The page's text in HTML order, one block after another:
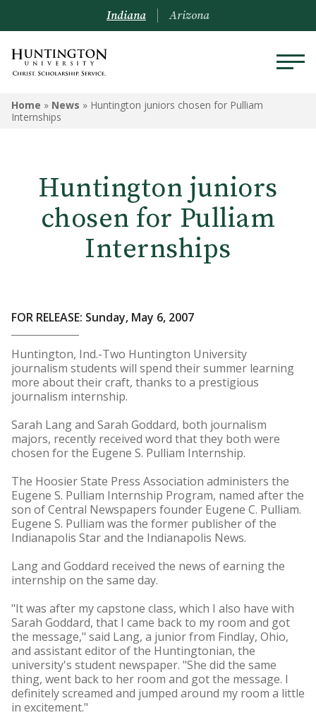
Indiana Arizona
Home » News » Huntington juniors chosen for Pulliam
Internships
Huntington juniors
chosen for Pulliam
Internships
FOR RELEASE: Sunday, May 6, 2007
Huntington, Ind.-Two Huntington University
journalism students will spend their summer learning
more about their craft, thanks to a prestigious
journalism internship.
Sarah Lang and Sarah Goddard, both journalism
majors, recently received word that they both were
chosen for the Eugene S. Pulliam Internship.
The Hoosier State Press Association administers the
Eugene S. Pulliam Internship Program, named after the
son of Central Newspapers founder Eugene C. Pulliam.
Eugene S. Pulliam was the former publisher of the
Indianapolis Star and the Indianapolis News.
Lang and Goddard received the news of earning the
internship on the same day.
"It was after my capstone class, which I also have with
Sarah Goddard, that I came back to my room and got
the message," said Lang, a junior from Findlay, Ohio,
and assistant editor of the Huntingtonian, the
university's student newspaper. "She did the same
thing, went back to her room and got the message. I
definitely screamed and jumped around my room a little
in excitement."